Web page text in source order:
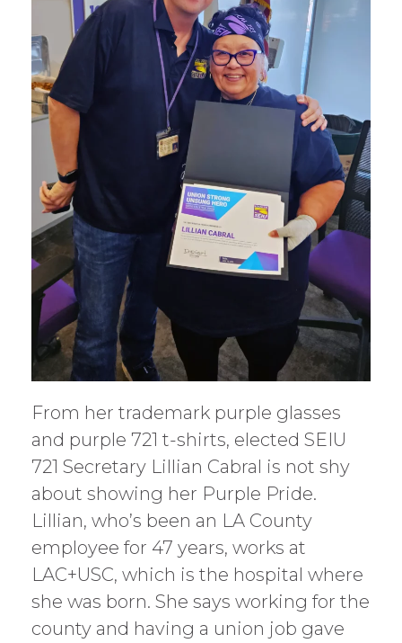
From her trademark purple glasses
and purple 721 t-shirts, elected SEIU
721 Secretary Lillian Cabral is not shy
about showing her Purple Pride.
Lillian, who’s been an LA County
employee for 47 years, works at
LAC+USC, which is the hospital where
she was born. She says working for the
county and having a union job gave